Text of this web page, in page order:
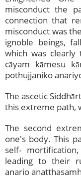
misconduct the
connection that
misconduct was
ignoble beings,
which was
cāyam kāmesu
pothujjaniko
The ascetic
this extreme path,
The second
one's body. This
self-
leading to their
anario